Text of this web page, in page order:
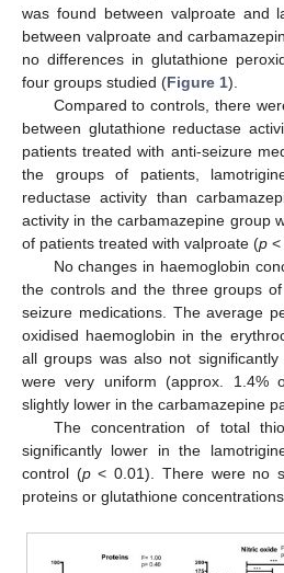
was found between valproate and
between valproate and
no differences in glutathione
four groups studied (Figure 1).
Compared to controls, there
between glutathione reductase
patients treated with anti-seizure
the groups of patients,
reductase activity than
activity in the carbamazepine group
of patients treated with valproate (p <
No changes in haemoglobin
the controls and the three groups
seizure medications. The average
oxidised haemoglobin in the
all groups was also not
were very uniform (approx. 1.4%
slightly lower in the carbamazepine
The concentration of total
significantly lower in the
control (p< 0.01). There were no
proteins or glutathione